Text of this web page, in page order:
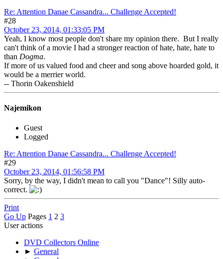
Re: Attention Danae Cassandra... Challenge Accepted!
#28
October 23, 2014, 01:33:05 PM
Yeah, I know most people don't share my opinion there. But I really
can't think of a movie I had a stronger reaction of hate, hate, hate to
than Dogma.
If more of us valued food and cheer and song above hoarded gold, it
would be a merrier world.
-- Thorin Oakenshield
Najemikon
Guest
Logged
Re: Attention Danae Cassandra... Challenge Accepted!
#29
October 23, 2014, 01:56:58 PM
Sorry, by the way, I didn't mean to call you "Dance"! Silly auto-
correct.
Print
Go Up Pages 1 2 3
User actions
DVD Collectors Online
► General